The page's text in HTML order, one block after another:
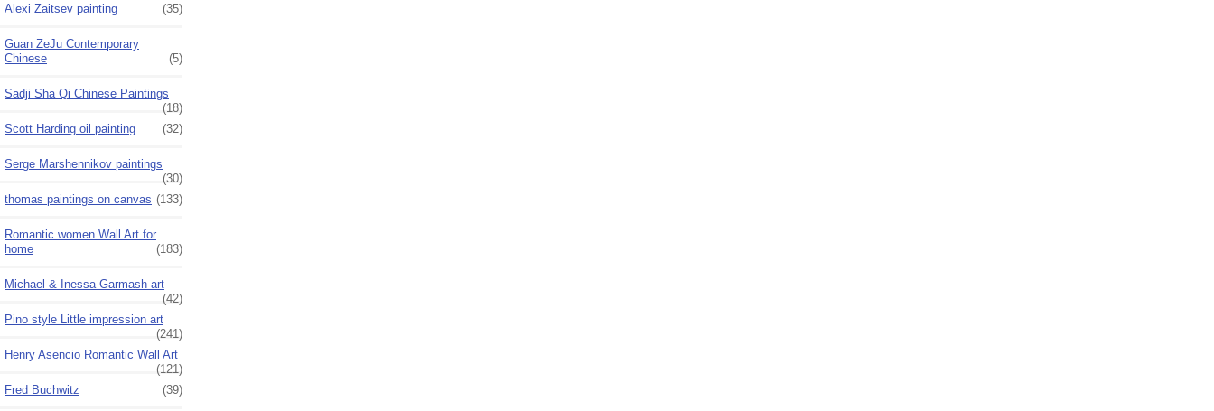
Alexi Zaitsev painting (35)
Guan ZeJu Contemporary
Chinese
(5)
Sadji Sha Qi Chinese Paintings
(18)
Scott Harding oil painting
(32)
Serge Marshennikov paintings
(30)
thomas paintings on canvas (133)
Romantic women Wall Art for
home
(183)
Michael & Inessa Garmash art
(42)
Pino style Little impression art
(241)
Henry Asencio Romantic Wall Art
(121)
Fred Buchwitz
(39)